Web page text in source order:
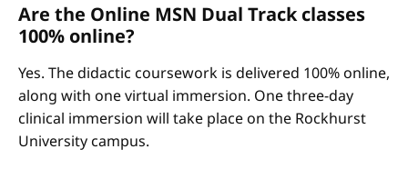
Are the Online MSN Dual Track classes
100% online?
Yes. The didactic coursework is delivered 100% online,
along with one virtual immersion. One three-day
clinical immersion will take place on the Rockhurst
University campus.